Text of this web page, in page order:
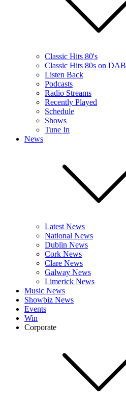
Classic Hits 80's
Classic Hits 80s on DAB
Listen Back
Podcasts
Radio Streams
Recently Played
Schedule
Shows
Tune In
News
Latest News
National News
Dublin News
Cork News
Clare News
Galway News
Limerick News
Music News
Showbiz News
Events
Win
Corporate